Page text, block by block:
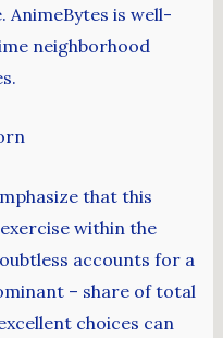
AnimeBytes is well-
neighborhood
that this
within the
accounts for a
– share of total
choices can